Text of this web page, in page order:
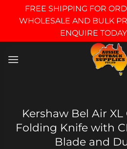
FREE SHIPPING FOR
WHOLESALE AND BULK
ENQUIRE TODAY
Kershaw Bel Air
Folding Knife with
Blade and